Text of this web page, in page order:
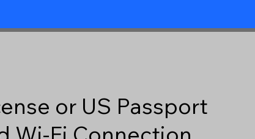
or US Passport